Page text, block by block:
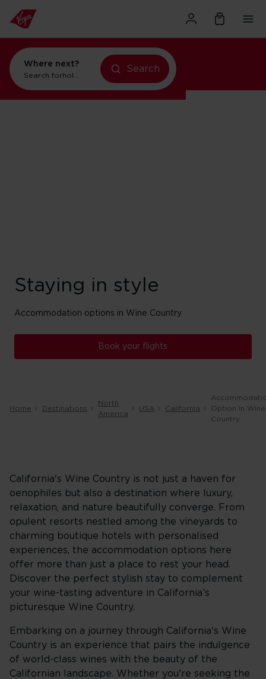
Where next?
Search forholidays in New York
Search
Staying in style
Accommodation options in Wine Country
Book your flights
Home Destinations
North
America
USA California
Option In Wine
Country
California's Wine Country is not just a haven for
oenophiles but also a destination where luxury,
relaxation, and nature beautifully converge. From
opulent resorts nestled among the vineyards to
charming boutique hotels with personalised
experiences, the accommodation options here
offer more than just a place to rest your head.
Discover the perfect stylish stay to complement
your wine-tasting adventure in California’s
picturesque Wine Country.
Embarking on a journey through California's Wine
Country is an experience that pairs the indulgence
of world-class wines with the beauty of the
Californian landscape. Whether you're seeking the